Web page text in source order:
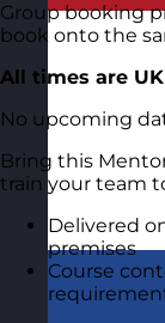
Group booking
book onto the
All times are
No upcoming
Bring this
train your team
Delivered
premises
Course